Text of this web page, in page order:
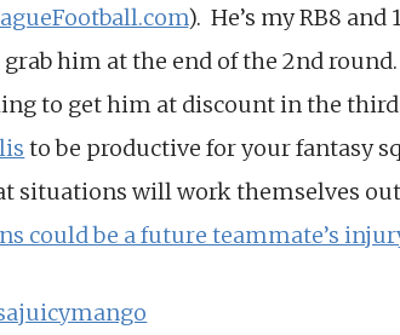
). He’s my RB8
him at the end of the 2nd
to get him at discount in the
to be productive for your fantasy
situations will work themselves
could be a future teammate’s